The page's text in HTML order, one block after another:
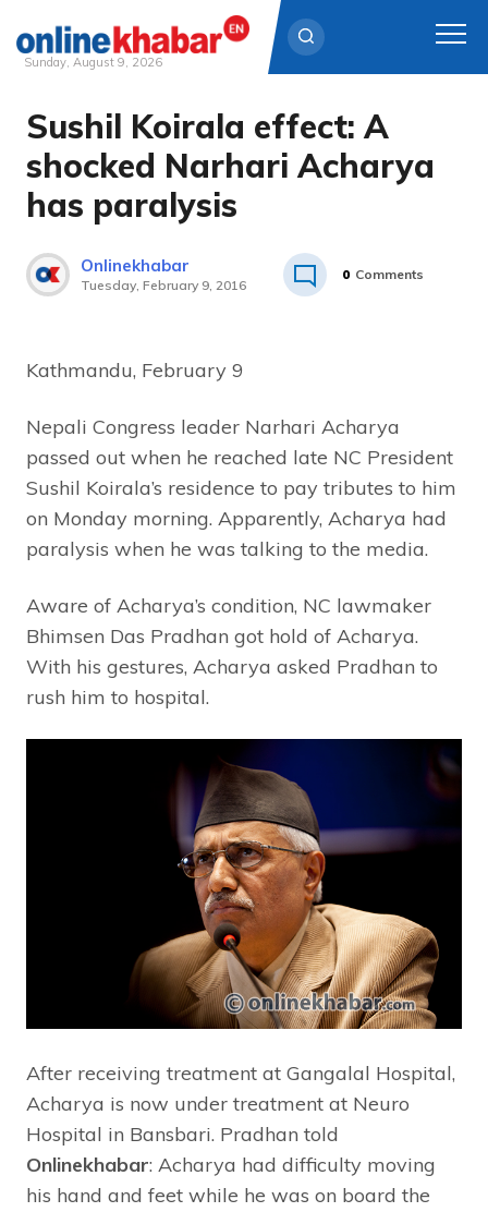
Skip
content
Sunday, August 9, 2026
Sushil Koirala effect: A
shocked Narhari Acharya
has paralysis
Onlinekhabar
Tuesday, February 9, 2016
0 Comments
Kathmandu, February 9
Nepali Congress leader Narhari Acharya
passed out when he reached late NC President
Sushil Koirala’s residence to pay tributes to him
on Monday morning. Apparently, Acharya had
paralysis when he was talking to the media.
Aware of Acharya’s condition, NC lawmaker
Bhimsen Das Pradhan got hold of Acharya.
With his gestures, Acharya asked Pradhan to
rush him to hospital.
After receiving treatment at Gangalal Hospital,
Acharya is now under treatment at Neuro
Hospital in Bansbari. Pradhan told
Onlinekhabar: Acharya had difficulty moving
his hand and feet while he was on board the